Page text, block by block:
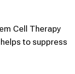
Cell Therapy
to suppress